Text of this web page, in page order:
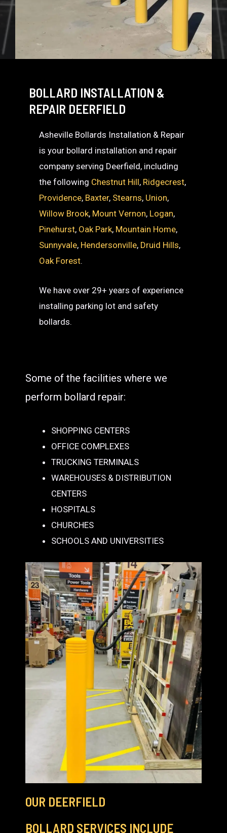
BOLLARD INSTALLATION &
REPAIR DEERFIELD
Asheville Bollards Installation & Repair
is your bollard installation and repair
company serving Deerfield, including
the following Chestnut Hill, Ridgecrest,
Providence, Baxter, Stearns, Union,
Willow Brook, Mount Vernon, Logan,
Pinehurst, Oak Park, Mountain Home,
Sunnyvale, Hendersonville, Druid Hills,
Oak Forest.
We have over 29+ years of experience
installing parking lot and safety
bollards.
Some of the facilities where we
perform bollard repair:
SHOPPING CENTERS
OFFICE COMPLEXES
TRUCKING TERMINALS
WAREHOUSES & DISTRIBUTION
CENTERS
HOSPITALS
CHURCHES
SCHOOLS AND UNIVERSITIES
OUR DEERFIELD
BOLLARD SERVICES INCLUDE